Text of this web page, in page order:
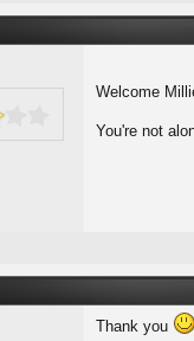
Welcome
You're not
Thank you